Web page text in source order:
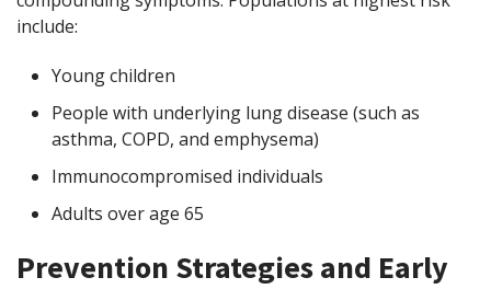
include:
Young children
People with underlying lung disease (such as
asthma, COPD, and emphysema)
Immunocompromised individuals
Adults over age 65
Prevention Strategies and Early